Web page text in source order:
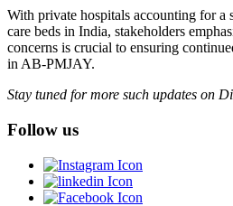
With private hospitals accounting for a
care beds in India, stakeholders
concerns is crucial to ensuring
in AB-PMJAY.
Stay tuned for more such updates on
Follow us